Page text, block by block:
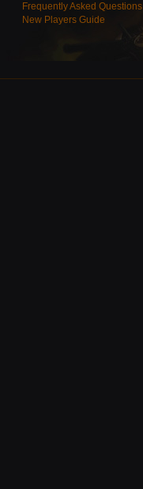
Frequently Asked Questions
New Players Guide